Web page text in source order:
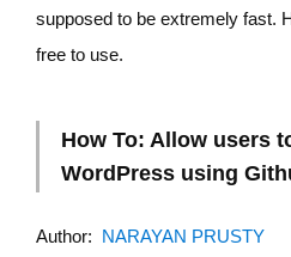
supposed to be extremely fast.
free to use.
How To: Allow users
WordPress using
Author: NARAYAN PRUSTY